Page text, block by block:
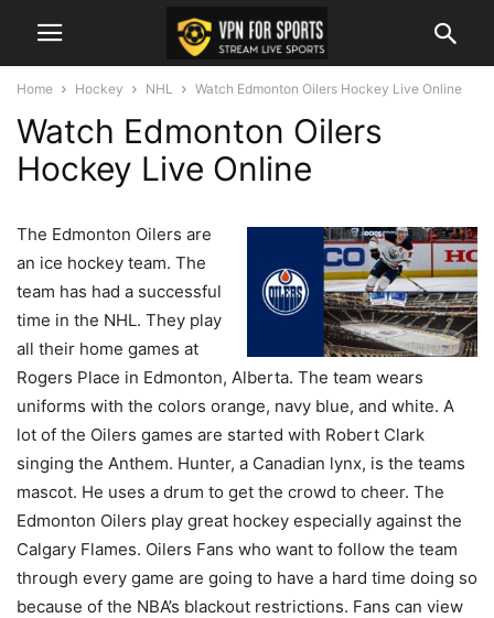
Home Hockey NHL Watch Edmonton Oilers Hockey Live Online
Watch Edmonton Oilers
Hockey Live Online
The Edmonton Oilers are
an ice hockey team. The
team has had a successful
time in the NHL. They play
all their home games at
Rogers Place in Edmonton, Alberta. The team wears
uniforms with the colors orange, navy blue, and white. A
lot of the Oilers games are started with Robert Clark
singing the Anthem. Hunter, a Canadian lynx, is the teams
mascot. He uses a drum to get the crowd to cheer. The
Edmonton Oilers play great hockey especially against the
Calgary Flames. Oilers Fans who want to follow the team
through every game are going to have a hard time doing so
because of the NBA’s blackout restrictions. Fans can view